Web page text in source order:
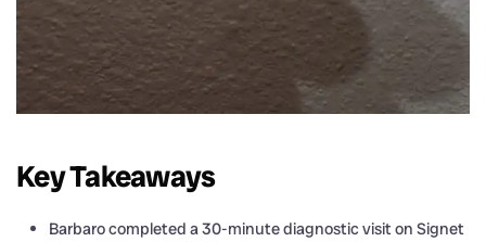
Key Takeaways
Barbaro completed a 30-minute diagnostic visit on Signet